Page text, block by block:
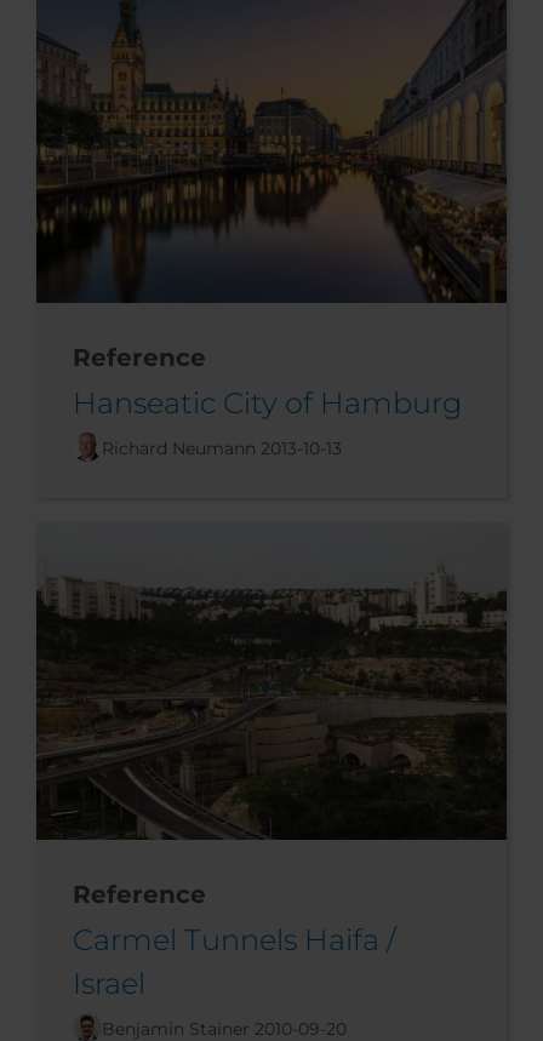
Reference
Hanseatic City of Hamburg
Richard Neumann 2013-10-13
Reference
Carmel Tunnels Haifa /
Israel
Benjamin Stainer 2010-09-20